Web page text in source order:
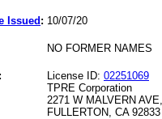
Issued : 10/07/20
NO FORMER NAMES
License ID: 02251069
TPRE Corporation
2271 W MALVERN
FULLERTON, CA 92833